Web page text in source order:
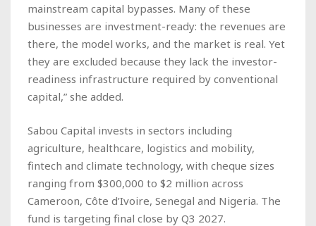
mainstream capital bypasses. Many of these
businesses are investment-ready: the revenues are
there, the model works, and the market is real. Yet
they are excluded because they lack the investor-
readiness infrastructure required by conventional
capital,” she added.
Sabou Capital invests in sectors including
agriculture, healthcare, logistics and mobility,
fintech and climate technology, with cheque sizes
ranging from $300,000 to $2 million across
Cameroon, Côte d’Ivoire, Senegal and Nigeria. The
fund is targeting final close by Q3 2027.